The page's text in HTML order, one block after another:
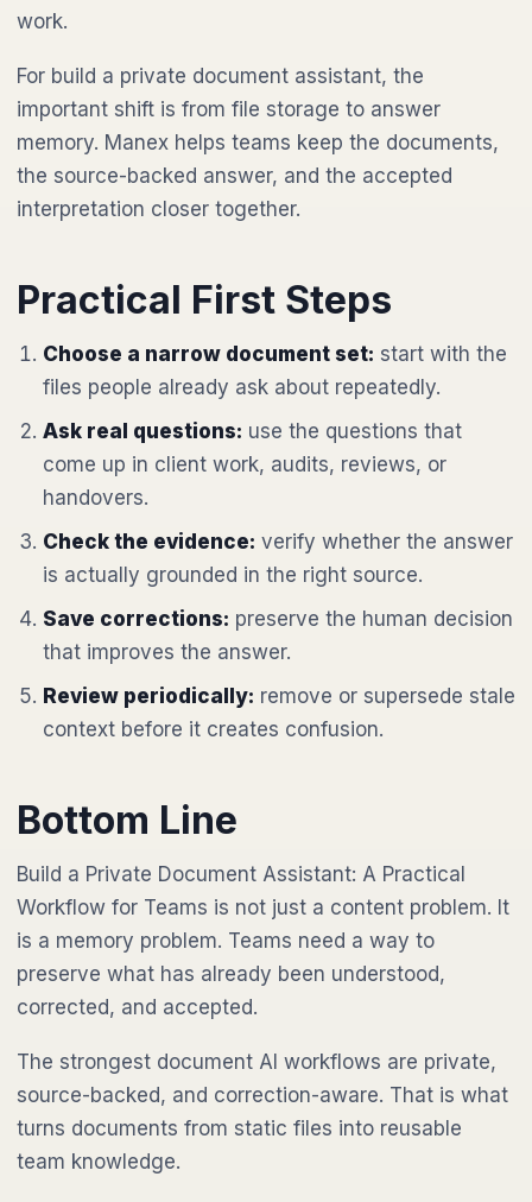
work.
For build a private document assistant, the
important shift is from file storage to answer
memory. Manex helps teams keep the documents,
the source-backed answer, and the accepted
interpretation closer together.
Practical First Steps
Choose a narrow document set: start with the
files people already ask about repeatedly.
Ask real questions: use the questions that
come up in client work, audits, reviews, or
handovers.
Check the evidence: verify whether the answer
is actually grounded in the right source.
Save corrections: preserve the human decision
that improves the answer.
Review periodically: remove or supersede stale
context before it creates confusion.
Bottom Line
Build a Private Document Assistant: A Practical
Workflow for Teams is not just a content problem. It
is a memory problem. Teams need a way to
preserve what has already been understood,
corrected, and accepted.
The strongest document AI workflows are private,
source-backed, and correction-aware. That is what
turns documents from static files into reusable
team knowledge.